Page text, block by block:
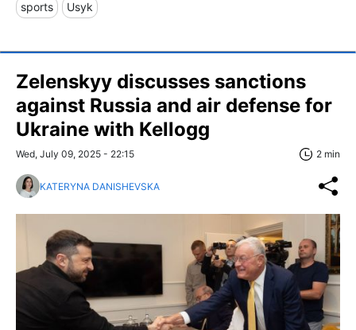
sports Usyk
Zelenskyy discusses sanctions
against Russia and air defense for
Ukraine with Kellogg
Wed, July 09, 2025 - 22:15 2 min
KATERYNA DANISHEVSKA